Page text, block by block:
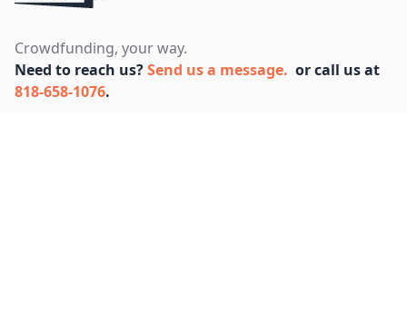
Crowdfunding, your way.
Need to reach us?Send us a message. or call us at
818-658-1076.